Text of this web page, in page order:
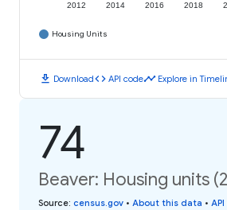
2012 2014 2016 2018
Housing Units
download Downloadcode API codetimeline Explore in
74
Beaver: Housing units
Source: census.gov • About this data •